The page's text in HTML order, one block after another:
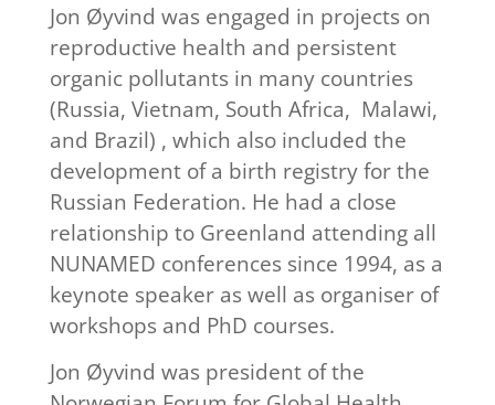
Jon Øyvind was engaged in projects on
reproductive health and persistent
organic pollutants in many countries
(Russia, Vietnam, South Africa, Malawi,
and Brazil) , which also included the
development of a birth registry for the
Russian Federation. He had a close
relationship to Greenland attending all
NUNAMED conferences since 1994, as a
keynote speaker as well as organiser of
workshops and PhD courses.
Jon Øyvind was president of the